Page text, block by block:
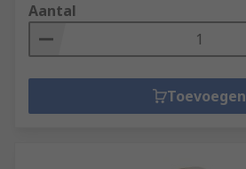
Aantal
Toevoegen